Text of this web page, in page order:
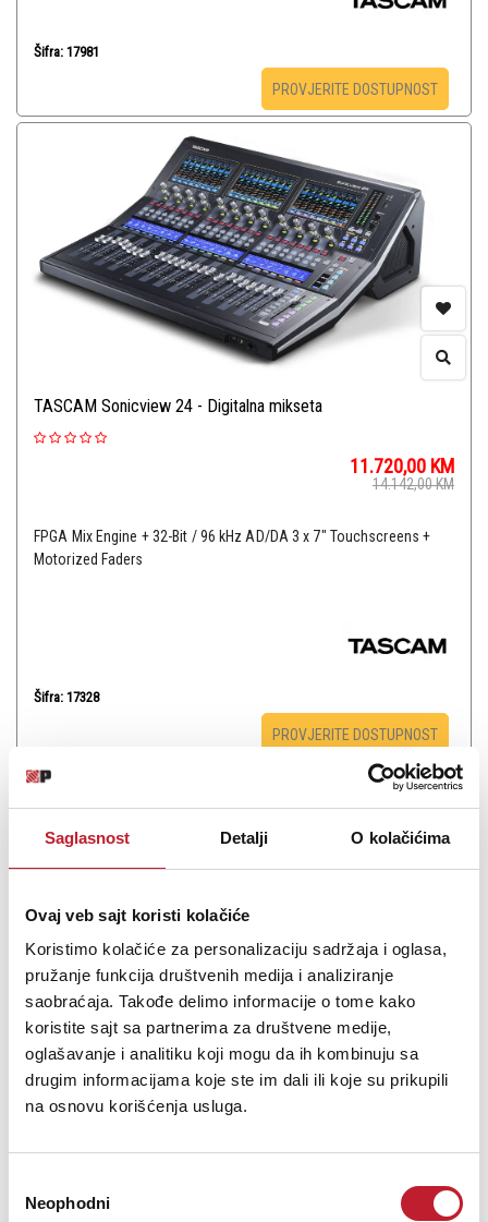
Saglasnost Detalji O kolačićima
Ovaj veb sajt koristi kolačiće
Koristimo kolačiće za personalizaciju sadržaja i oglasa,
pružanje funkcija društvenih medija i analiziranje
saobraćaja. Takođe delimo informacije o tome kako
koristite sajt sa partnerima za društvene medije,
oglašavanje i analitiku koji mogu da ih kombinuju sa
drugim informacijama koje ste im dali ili koje su prikupili
na osnovu korišćenja usluga.
сагласности
Neophodni
Šifra: 17981
PROVJERITE DOSTUPNOST
TASCAM Sonicview 24 - Digitalna mikseta
11.720,00 KM
14.142,00KM
FPGA Mix Engine + 32-Bit / 96 kHz AD/DA 3 x 7" Touchscreens +
Motorized Faders
Šifra: 17328
PROVJERITE DOSTUPNOST
TASCAM SB-16D - Digitalna mikseta
16-Ins &16-Outs, Dante Analog Converter TASCAM IO Control
Software